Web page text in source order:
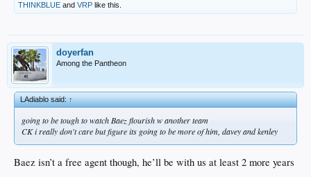
THINKBLUE and VRP like this.
doyerfan
Among the Pantheon
LAdiablo said:↑
going to be tough to watch Baez flourish w another team
CK i really don't care but figure its going to be more of him, davey and kenley
Baez isn’t a free agent though, he’ll be with us at least 2 more years